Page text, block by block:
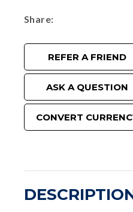
Share
REFER A FRIEND
ASK A QUESTION
CONVERT